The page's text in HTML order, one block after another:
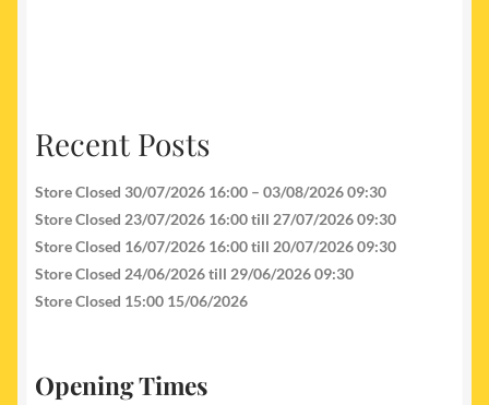
Recent Posts
Store Closed 30/07/2026 16:00 – 03/08/2026 09:30
Store Closed 23/07/2026 16:00 till 27/07/2026 09:30
Store Closed 16/07/2026 16:00 till 20/07/2026 09:30
Store Closed 24/06/2026 till 29/06/2026 09:30
Store Closed 15:00 15/06/2026
Opening Times